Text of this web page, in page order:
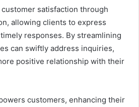
satisfaction through
allowing clients to express
responses. By streamlining
can swiftly address inquiries,
positive relationship with their
customers, enhancing their